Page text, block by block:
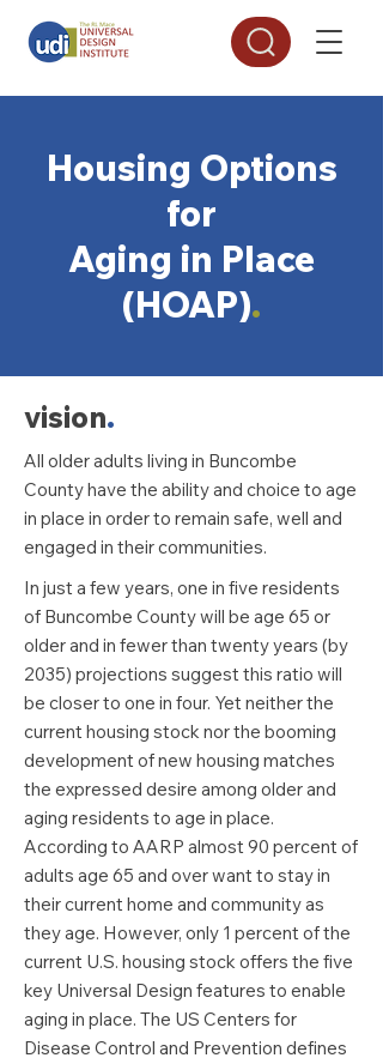
Housing Options
for
Aging in Place
(HOAP).
vision.
All older adults living in Buncombe
County have the ability and choice to age
in place in order to remain safe, well and
engaged in their communities.
In just a few years, one in five residents
of Buncombe County will be age 65 or
older and in fewer than twenty years (by
2035) projections suggest this ratio will
be closer to one in four. Yet neither the
current housing stock nor the booming
development of new housing matches
the expressed desire among older and
aging residents to age in place.
According to AARP almost 90 percent of
adults age 65 and over want to stay in
their current home and community as
they age. However, only 1 percent of the
current U.S. housing stock offers the five
key Universal Design features to enable
aging in place. The US Centers for
Disease Control and Prevention defines